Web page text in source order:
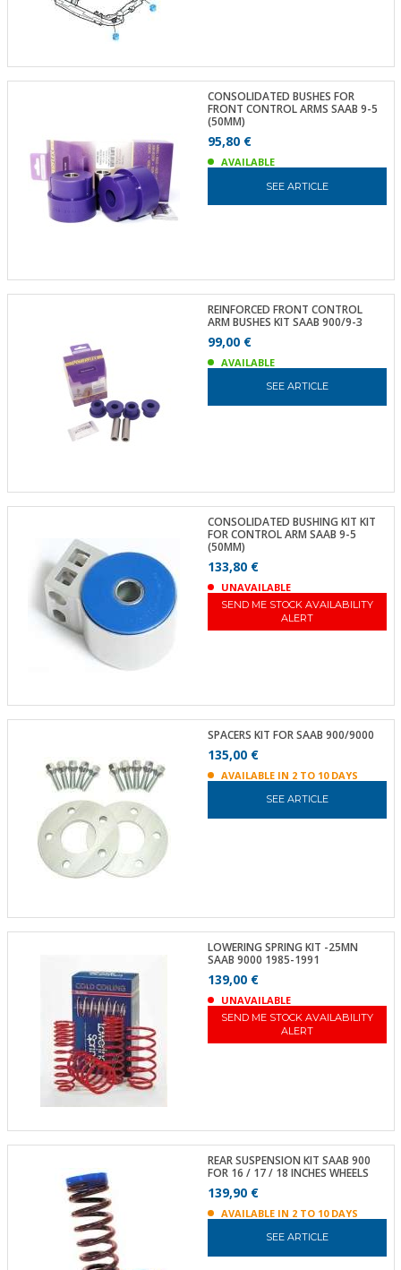
CONSOLIDATED BUSHES FOR
FRONT CONTROL ARMS SAAB 9-5
(50MM)
95,80 €
AVAILABLE
SEE ARTICLE
REINFORCED FRONT CONTROL
ARM BUSHES KIT SAAB 900/9-3
99,00 €
AVAILABLE
SEE ARTICLE
CONSOLIDATED BUSHING KIT KIT
FOR CONTROL ARM SAAB 9-5
(50MM)
133,80 €
UNAVAILABLE
SEND ME STOCK AVAILABILITY
ALERT
SPACERS KIT FOR SAAB 900/9000
135,00 €
AVAILABLE IN 2 TO 10 DAYS
SEE ARTICLE
LOWERING SPRING KIT -25MN
SAAB 9000 1985-1991
139,00 €
UNAVAILABLE
SEND ME STOCK AVAILABILITY
ALERT
REAR SUSPENSION KIT SAAB 900
FOR 16 / 17 / 18 INCHES WHEELS
139,90 €
AVAILABLE IN 2 TO 10 DAYS
SEE ARTICLE